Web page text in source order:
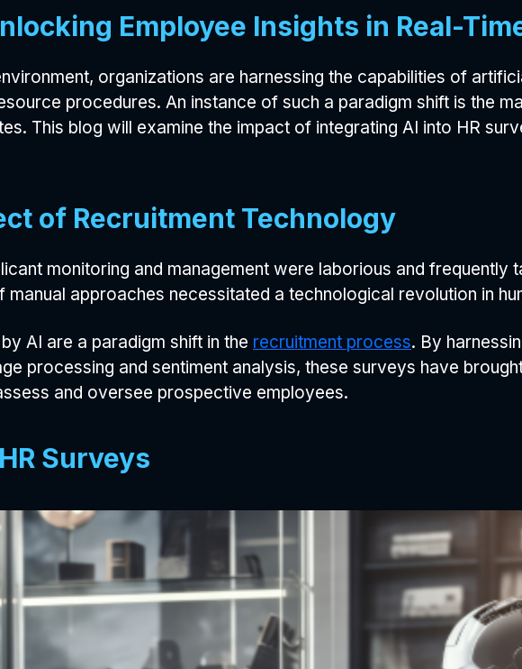
Employee Insights in Real-
organizations are harnessing the capabilities of
procedures. An instance of such a paradigm shift is the
This blog will examine the impact of integrating AI into HR
of Recruitment Technology
monitoring and management were laborious and frequently
approaches necessitated a technological revolution in
AI are a paradigm shift in the recruitment process. By
processing and sentiment analysis, these surveys have
and oversee prospective employees.
Surveys